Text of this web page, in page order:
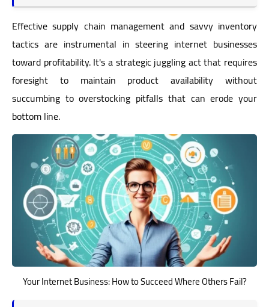
Effective supply chain management and savvy inventory
tactics are instrumental in steering internet businesses
toward profitability. It's a strategic juggling act that requires
foresight to maintain product availability without
succumbing to overstocking pitfalls that can erode your
bottom line.
Your Internet Business: How to Succeed Where Others Fail?